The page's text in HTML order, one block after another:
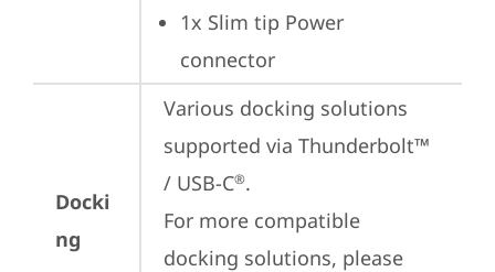
1x Slim tip Power
connector
Docki
ng
Various docking solutions
supported via Thunderbolt™
/ USB-C®.
For more compatible
docking solutions, please